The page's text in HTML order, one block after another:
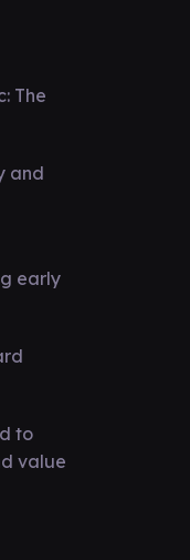
The
and
early
to
value